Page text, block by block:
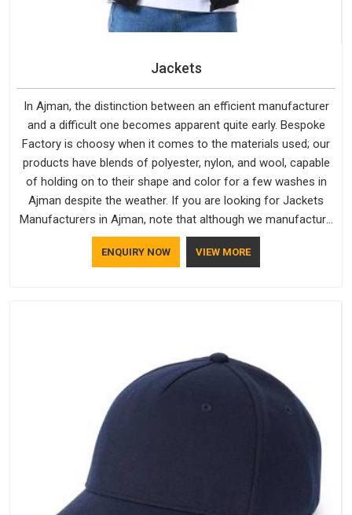
Jackets
In Ajman, the distinction between an efficient manufacturer
and a difficult one becomes apparent quite early. Bespoke
Factory is choosy when it comes to the materials used; our
products have blends of polyester, nylon, and wool, capable
of holding on to their shape and color for a few washes in
Ajman despite the weather. If you are looking for Jackets
Manufacturers in Ajman, note that although we manufacture
in Delhi, our customers are located all over the place. As
Casual Jackets Manufacturers, comfort always stays part of
ENQUIRY NOW VIEW MORE